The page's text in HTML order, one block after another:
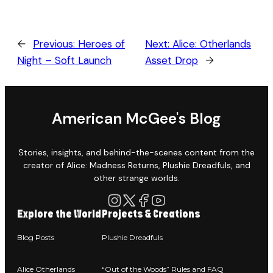
← Previous: Heroes of
Night – Soft Launch
Next: Alice: Otherlands
Asset Drop →
American McGee's Blog
Stories, insights, and behind-the-scenes content from the
creator of Alice: Madness Returns, Plushie Dreadfuls, and
other strange worlds.
Explore the World
Blog Posts
Alice Otherlands
Projects & Creations
Plushie Dreadfuls
“Out of the Woods” Rules and FAQ